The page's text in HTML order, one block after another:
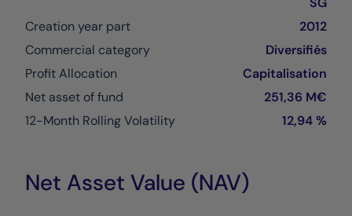
Creation year part
2012
Commercial category
Diversifiés
Profit Allocation
Capitalisation
Net asset of fund
251,36 M€
12-Month Rolling Volatility
12,94 %
Net Asset Value (NAV)